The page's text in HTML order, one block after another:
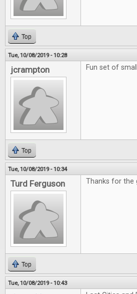
Top
Tue, 10/08/2019 - 10:28
jcrampton Fun set of
Top
Tue, 10/08/2019 - 10:34
Turd Ferguson Thanks for the
Top
Tue, 10/08/2019 - 10:43